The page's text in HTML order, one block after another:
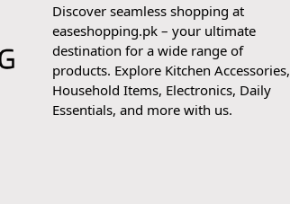
Discover seamless shopping at
easeshopping.pk – your ultimate
destination for a wide range of
products. Explore Kitchen Accessories,
Household Items, Electronics, Daily
Essentials, and more with us.